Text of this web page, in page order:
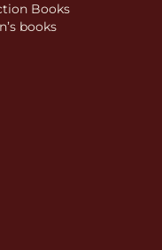
Books
books